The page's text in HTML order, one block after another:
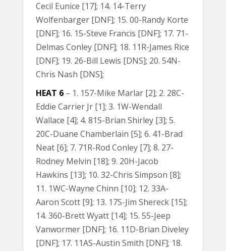
Cecil Eunice [17]; 14. 14-Terry
Wolfenbarger [DNF]; 15. 00-Randy Korte
[DNF]; 16. 15-Steve Francis [DNF]; 17. 71-
Delmas Conley [DNF]; 18. 11R-James Rice
[DNF]; 19. 26-Bill Lewis [DNS]; 20. 54N-
Chris Nash [DNS];
HEAT 6 – 1. 157-Mike Marlar [2]; 2. 28C-
Eddie Carrier Jr [1]; 3. 1W-Wendall
Wallace [4]; 4. 81S-Brian Shirley [3]; 5.
20C-Duane Chamberlain [5]; 6. 41-Brad
Neat [6]; 7. 71R-Rod Conley [7]; 8. 27-
Rodney Melvin [18]; 9. 20H-Jacob
Hawkins [13]; 10. 32-Chris Simpson [8];
11. 1WC-Wayne Chinn [10]; 12. 33A-
Aaron Scott [9]; 13. 17S-Jim Shereck [15];
14. 360-Brett Wyatt [14]; 15. 55-Jeep
Vanwormer [DNF]; 16. 11D-Brian Diveley
[DNF]; 17. 11AS-Austin Smith [DNF]; 18.